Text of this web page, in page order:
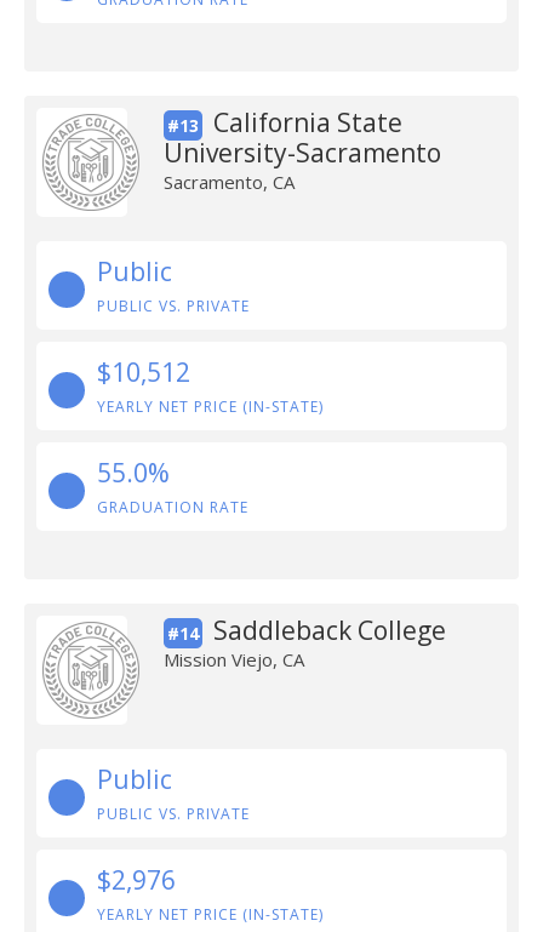
#13
California State
University-Sacramento
Sacramento, CA
Public
PUBLIC VS. PRIVATE
$10,512
YEARLY NET PRICE (IN-STATE)
55.0%
GRADUATION RATE
#14 Saddleback College
Mission Viejo, CA
Public
PUBLIC VS. PRIVATE
$2,976
YEARLY NET PRICE (IN-STATE)